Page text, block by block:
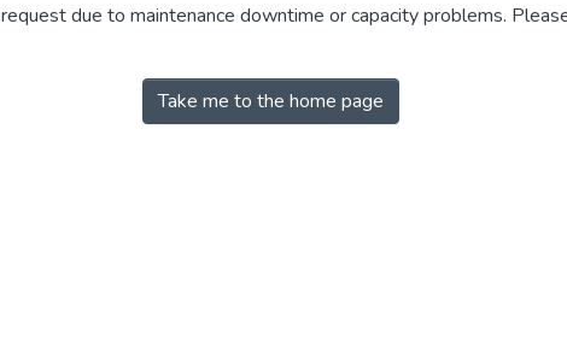
due to maintenance downtime or capacity problems.
Take me to the home page